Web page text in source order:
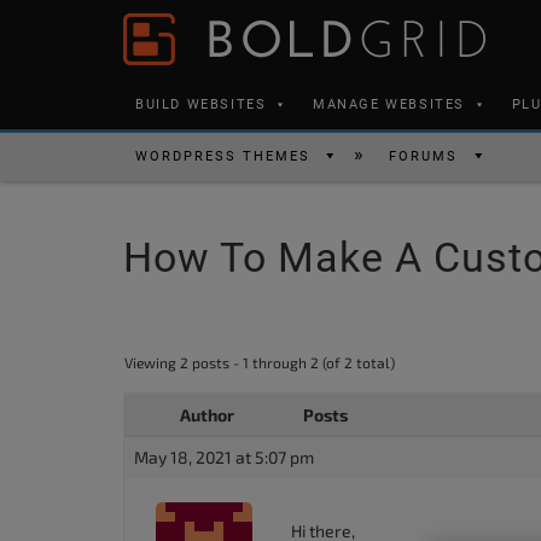
an
Skip to content
BUILD WEBSITES MANAGE WEBSITES
WORDPRESS THEMES FORUMS
How To Make A
Viewing 2 posts - 1 through 2 (of 2 total)
Author Posts
May 18, 2021 at 5:07 pm
Hi there,